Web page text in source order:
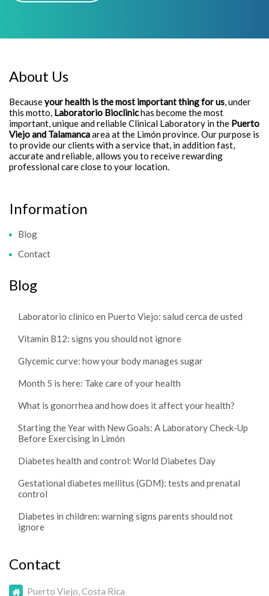
About Us
Becauseyour health is the most important thing for us, under
this motto, Laboratorio Bioclinichas become the most
important, unique and reliable Clinical Laboratory in the Puerto
Viejo and Talamancaarea at the Limón province. Our purpose is
to provide our clients with a service that, in addition fast,
accurate and reliable, allows you to receive rewarding
professional care close to your location.
Information
Blog
Contact
Blog
Laboratorio clínico en Puerto Viejo: salud cerca de usted
Vitamin B12: signs you should not ignore
Glycemic curve: how your body manages sugar
Month 5 is here: Take care of your health
What is gonorrhea and how does it affect your health?
Starting the Year with New Goals: A Laboratory Check-Up
Before Exercising in Limón
Diabetes health and control: World Diabetes Day
Gestational diabetes mellitus (GDM): tests and prenatal
control
Diabetes in children: warning signs parents should not
ignore
Contact
Puerto Viejo, Costa Rica